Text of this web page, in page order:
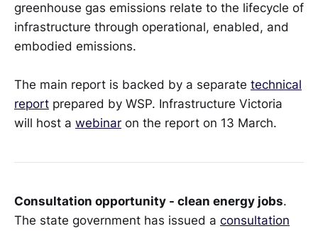
greenhouse gas emissions relate to the lifecycle of
infrastructure through operational, enabled, and
embodied emissions.
The main report is backed by a separate technical
report prepared by WSP. Infrastructure Victoria
will host a webinar on the report on 13 March.
Consultation opportunity - clean energy jobs.
The state government has issued a consultation